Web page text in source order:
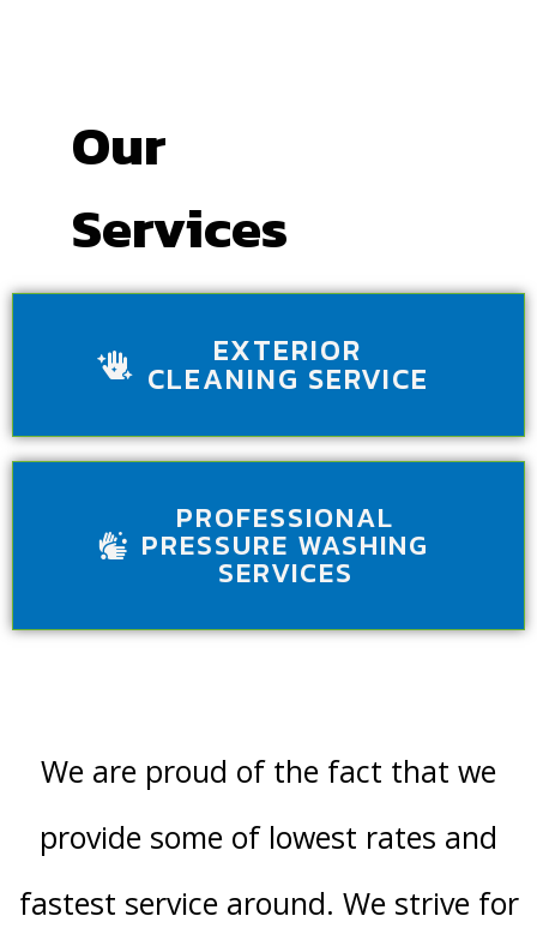
Our
Services
EXTERIOR
CLEANING SERVICE
PROFESSIONAL
PRESSURE WASHING
SERVICES
We are proud of the fact that we
provide some of lowest rates and
fastest service around. We strive for